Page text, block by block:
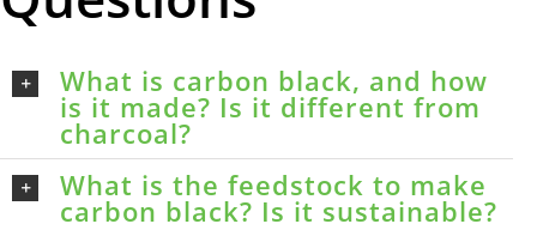
What is carbon black, and how
is it made? Is it different from
charcoal?
What is the feedstock to make
carbon black? Is it sustainable?